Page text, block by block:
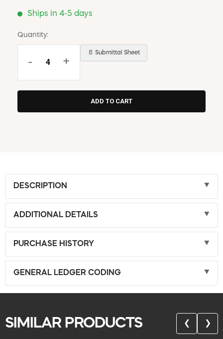
Ships in 4-5 days
Quantity:
- +
📄 Submittal Sheet
DESCRIPTION
ADDITIONAL DETAILS
PURCHASE HISTORY
GENERAL LEDGER CODING
SIMILAR PRODUCTS ❮ ❯